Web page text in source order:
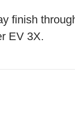
finish
EV 3X.